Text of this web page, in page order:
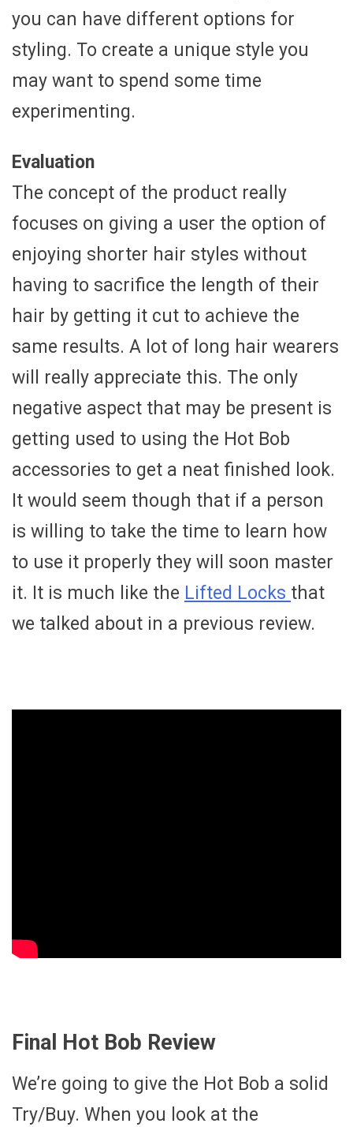
you can have different options for
styling. To create a unique style you
may want to spend some time
experimenting.
Evaluation
The concept of the product really
focuses on giving a user the option of
enjoying shorter hair styles without
having to sacrifice the length of their
hair by getting it cut to achieve the
same results. A lot of long hair wearers
will really appreciate this. The only
negative aspect that may be present is
getting used to using the Hot Bob
accessories to get a neat finished look.
It would seem though that if a person
is willing to take the time to learn how
to use it properly they will soon master
it. It is much like the Lifted Locks that
we talked about in a previous review.
Final Hot Bob Review
We’re going to give the Hot Bob a solid
Try/Buy. When you look at the